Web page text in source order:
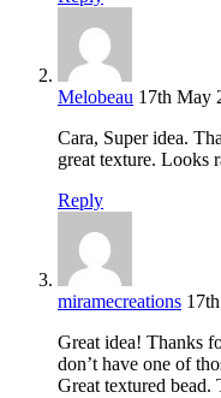
Melobeau 17th May
Cara, Super idea.
great texture. Looks
Reply
miramecreations
Great idea! Thanks
don’t have one of
Great textured bead.